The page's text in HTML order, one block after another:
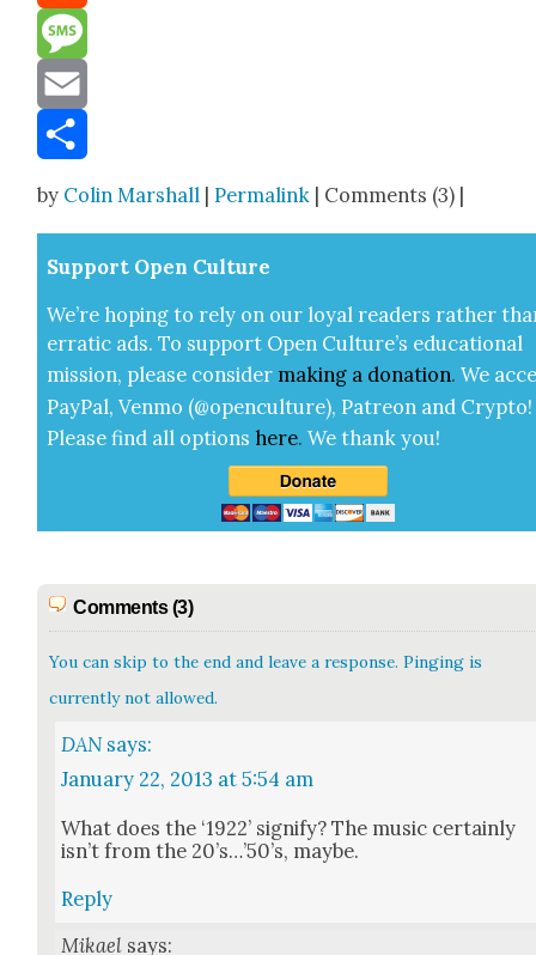
Reddit
Message
Email
by Colin Marshall |Permalink | Comments (3) |
Sup­port Open Cul­ture
We’re hop­ing to rely on our loy­al read­ers rather
errat­ic ads. To sup­port Open Cul­ture’s edu­ca­tion­al
mis­sion, please con­sid­er mak­ing a dona­tion. We
Pay­Pal, Ven­mo (@openculture), Patre­on and Cryp­to!
Please find all options here.We thank you!
Comments (3)
You can skip to the end and leave a response. Pinging is
currently not allowed.
DAN says:
January 22, 2013 at 5:54 am
What does the ‘1922’ sig­ni­fy? The music cer­tain­ly
isn’t from the 20’s…’50’s, maybe.
Reply
Mikael says: